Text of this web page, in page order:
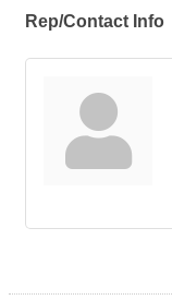
Rep/Contact Info